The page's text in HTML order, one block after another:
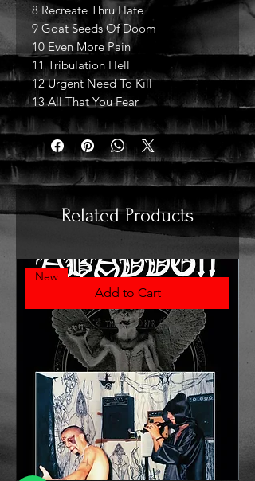
8 Recreate Thru Hate
9 Goat Seeds Of Doom
10 Even More Pain
11 Tribulation Hell
12 Urgent Need To Kill
13 All That You Fear
Related Products
Add to Cart
New